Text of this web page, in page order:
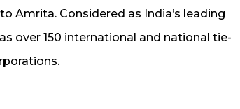
Amrita. Considered as India’s leading
over 150 international and national tie-